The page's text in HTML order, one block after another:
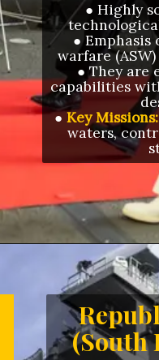
● Highly
●
warfare
● They are
capabilities
● Key Missions:
waters,
Openinghttps://
(South